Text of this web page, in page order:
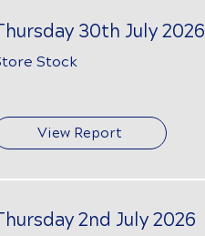
30th July 2026
Stock
View Report
2nd July 2026